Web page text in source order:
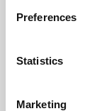
Collect
meters
Identify
Preferences
Statistics
Marketing